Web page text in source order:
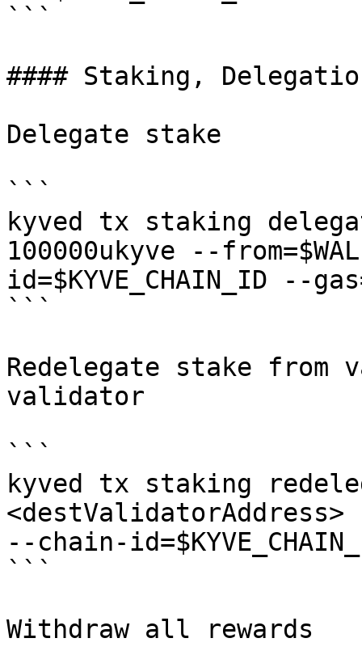
```
#### Staking,
Delegate stake
```
kyved tx staking delegate
100000ukyve --
id=$KYVE_CHAIN_ID --
```
Redelegate stake
validator
```
kyved tx staking
<destValidatorAddress>
--chain-
```
Withdraw all rewards